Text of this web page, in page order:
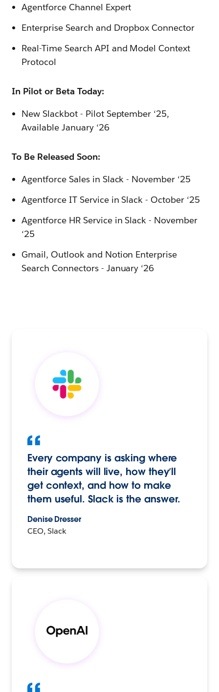
Agentforce Channel Expert
Enterprise Search and Dropbox Connector
Real-Time Search API and Model Context
Protocol
In Pilot or Beta Today:
New Slackbot - Pilot September ‘25,
Available January ‘26
To Be Released Soon:
Agentforce Sales in Slack - November ‘25
Agentforce IT Service in Slack - October ‘25
Agentforce HR Service in Slack - November
‘25
Gmail, Outlook and Notion Enterprise
Search Connectors - January ‘26
Every company is asking where
their agents will live, how they’ll
get context, and how to make
them useful. Slack is the answer.
Denise Dresser
CEO, Slack